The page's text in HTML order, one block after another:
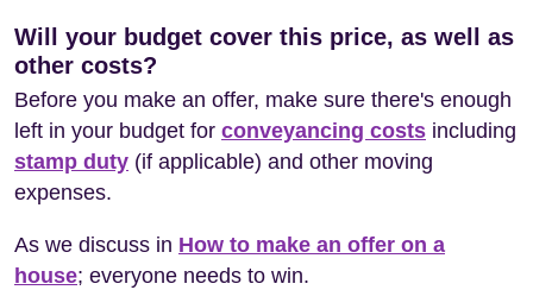
Will your budget cover this price, as well as
other costs?
Before you make an offer, make sure there's enough
left in your budget for conveyancing costs including
stamp duty (if applicable) and other moving
expenses.
As we discuss in How to make an offer on a
house; everyone needs to win.